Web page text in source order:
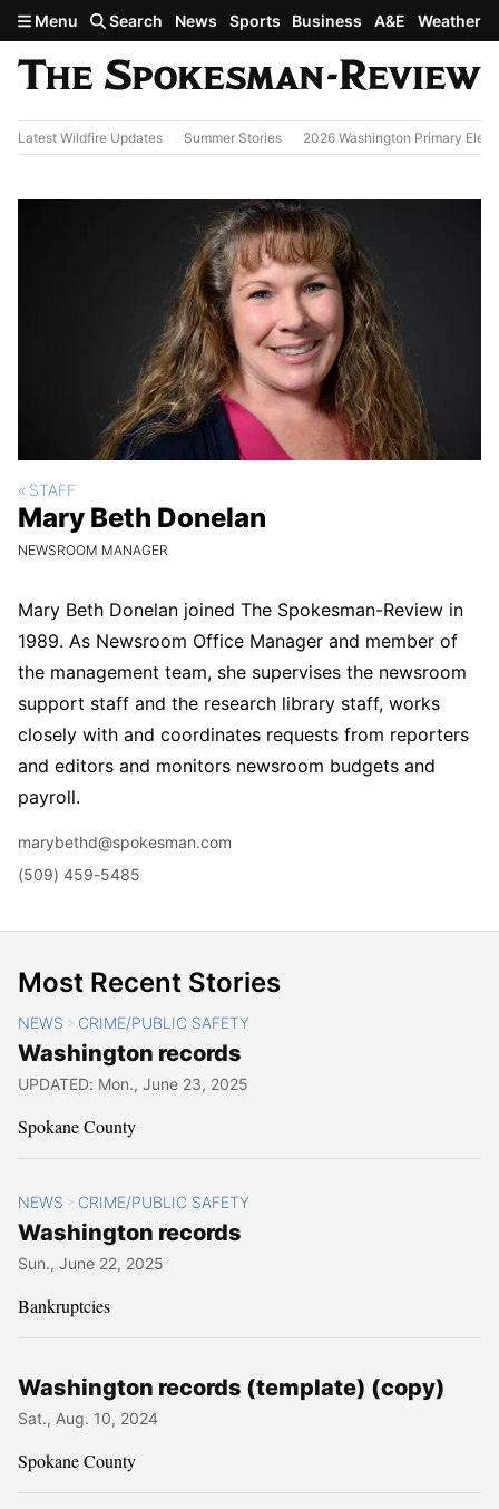
Skip to main content
Menu Search News Sports Business A&E Weather
Latest Wildfire Updates Summer Stories 2026 Washington Primary
STAFF
Mary Beth Donelan
Mary Beth Donelan
CURRENT POSITION:
NEWSROOM MANAGER
Mary Beth Donelan joined The Spokesman-Review in
1989. As Newsroom Office Manager and member of
the management team, she supervises the newsroom
support staff and the research library staff, works
closely with and coordinates requests from reporters
and editors and monitors newsroom budgets and
payroll.
Email
marybethd@spokesman.com
Phone
(509) 459-5485
Most Recent Stories
NEWS > CRIME/PUBLIC SAFETY
Washington records
UPDATED: Mon., June 23, 2025
Spokane County
NEWS > CRIME/PUBLIC SAFETY
Washington records
Sun., June 22, 2025
Bankruptcies
Washington records (template) (copy)
Sat., Aug. 10, 2024
Spokane County